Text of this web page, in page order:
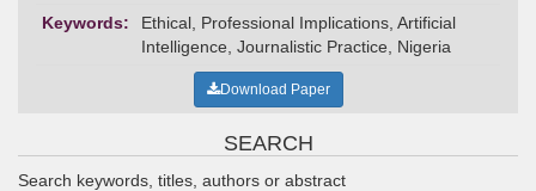
Keywords:
Ethical, Professional Implications, Artificial
Intelligence, Journalistic Practice, Nigeria
Download Paper
SEARCH
Search keywords, titles, authors or abstract